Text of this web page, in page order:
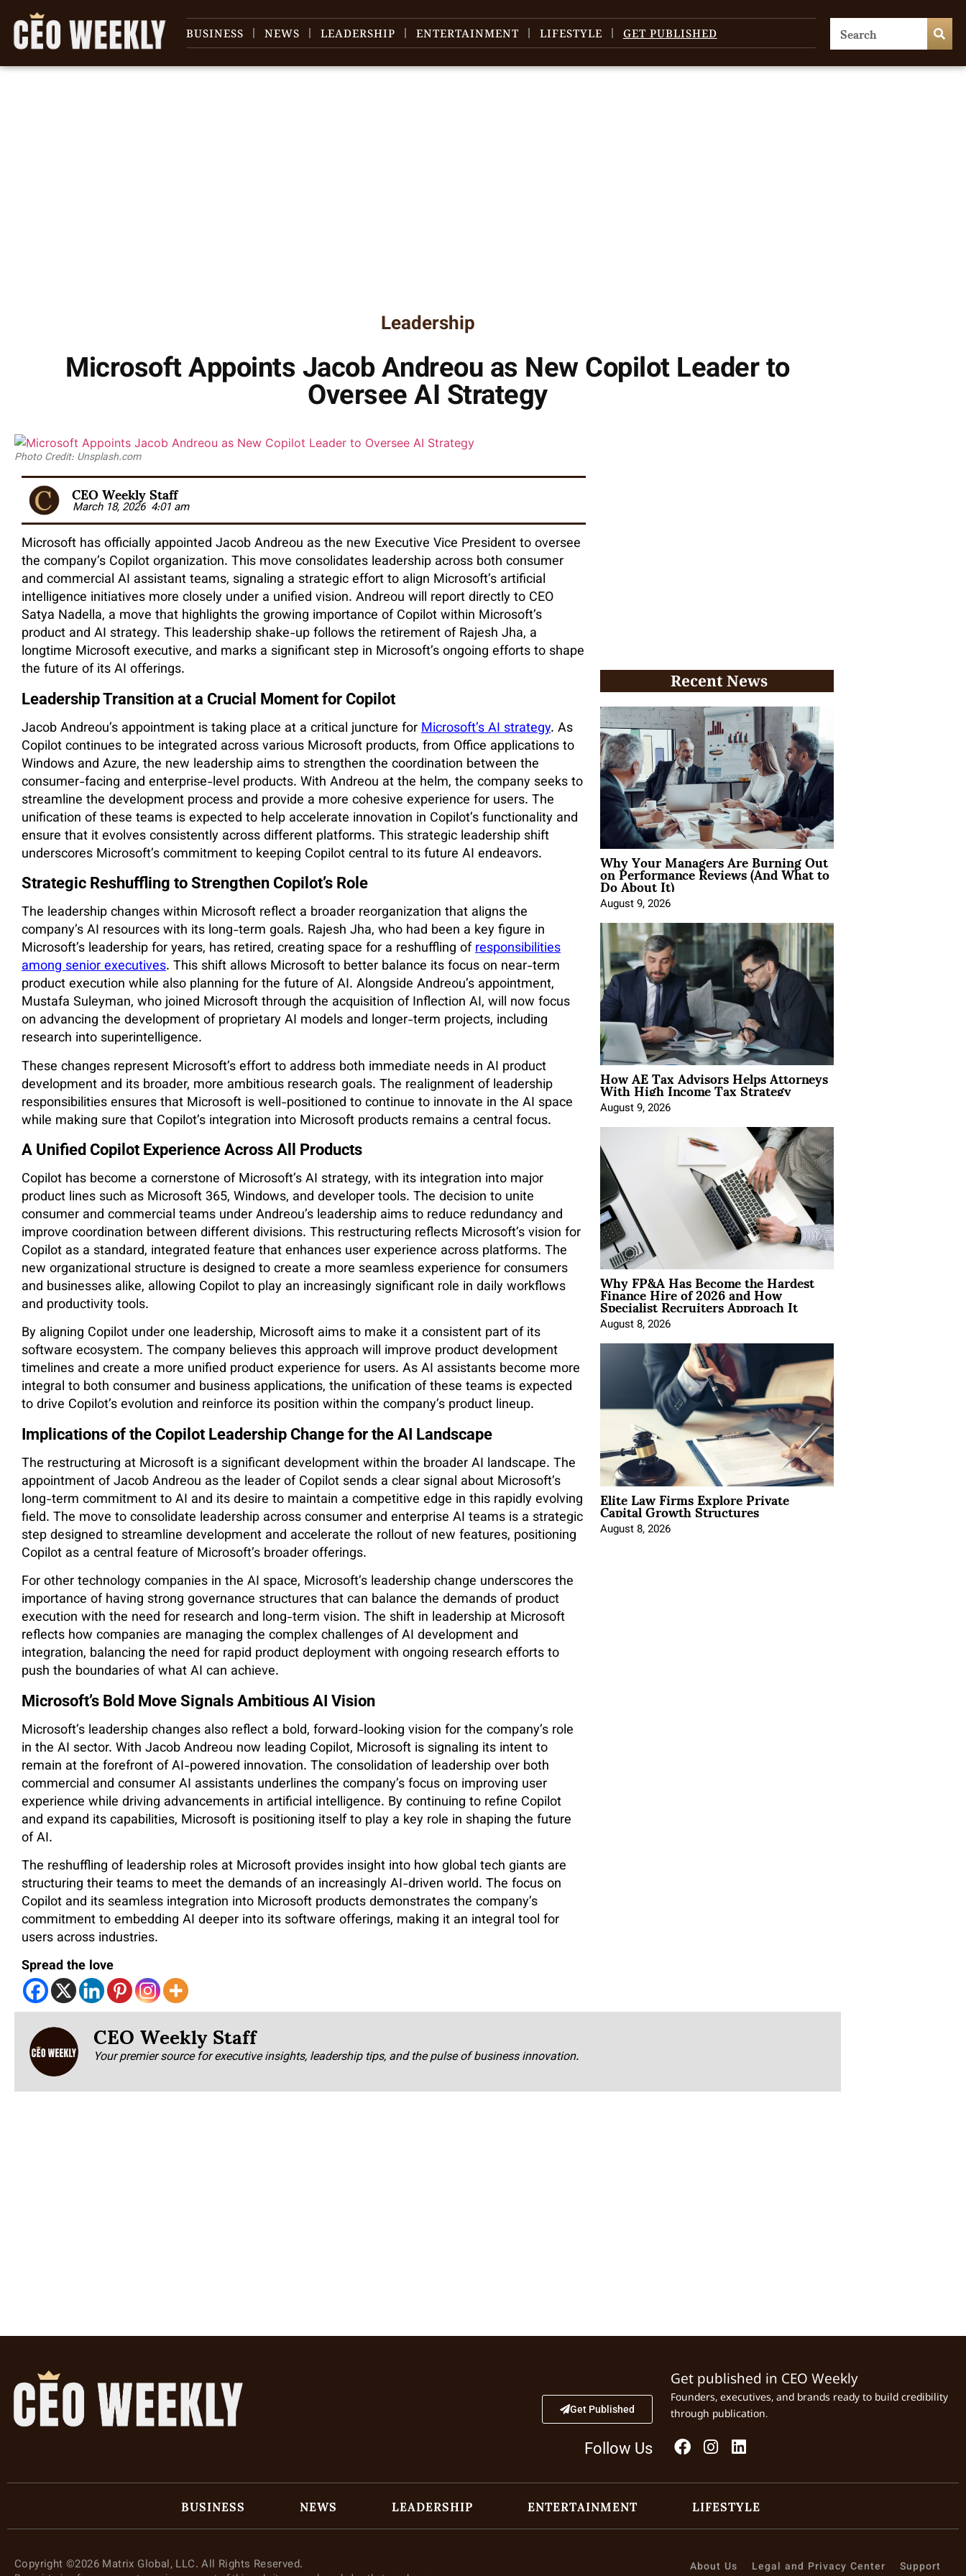
BUSINESS NEWS LEADERSHIP ENTERTAINMENT LIFESTYLE GET PUBLISHED
Leadership
Microsoft Appoints Jacob Andreou as New Copilot Leader to
Oversee AI Strategy
Photo Credit: Unsplash.com
CEO Weekly Staff
March 18, 2026 4:01 am
Microsoft has officially appointed Jacob Andreou as the new Executive Vice President to oversee
the company’s Copilot organization. This move consolidates leadership across both consumer
and commercial AI assistant teams, signaling a strategic effort to align Microsoft’s artificial
intelligence initiatives more closely under a unified vision. Andreou will report directly to CEO
Satya Nadella, a move that highlights the growing importance of Copilot within Microsoft’s
product and AI strategy. This leadership shake-up follows the retirement of Rajesh Jha, a
longtime Microsoft executive, and marks a significant step in Microsoft’s ongoing efforts to shape
the future of its AI offerings.
Leadership Transition at a Crucial Moment for Copilot
Jacob Andreou’s appointment is taking place at a critical juncture forMicrosoft’s AI strategy. As
Copilot continues to be integrated across various Microsoft products, from Office applications to
Windows and Azure, the new leadership aims to strengthen the coordination between the
consumer-facing and enterprise-level products. With Andreou at the helm, the company seeks to
streamline the development process and provide a more cohesive experience for users. The
unification of these teams is expected to help accelerate innovation in Copilot’s functionality and
ensure that it evolves consistently across different platforms. This strategic leadership shift
underscores Microsoft’s commitment to keeping Copilot central to its future AI endeavors.
Strategic Reshuffling to Strengthen Copilot’s Role
The leadership changes within Microsoft reflect a broader reorganization that aligns the
company’s AI resources with its long-term goals. Rajesh Jha, who had been a key figure in
Microsoft’s leadership for years, has retired, creating space for a reshuffling ofresponsibilities
among senior executives. This shift allows Microsoft to better balance its focus on near-term
product execution while also planning for the future of AI. Alongside Andreou’s appointment,
Mustafa Suleyman, who joined Microsoft through the acquisition of Inflection AI, will now focus
on advancing the development of proprietary AI models and longer-term projects, including
research into superintelligence.
These changes represent Microsoft’s effort to address both immediate needs in AI product
development and its broader, more ambitious research goals. The realignment of leadership
responsibilities ensures that Microsoft is well-positioned to continue to innovate in the AI space
while making sure that Copilot’s integration into Microsoft products remains a central focus.
A Unified Copilot Experience Across All Products
Copilot has become a cornerstone of Microsoft’s AI strategy, with its integration into major
product lines such as Microsoft 365, Windows, and developer tools. The decision to unite
consumer and commercial teams under Andreou’s leadership aims to reduce redundancy and
improve coordination between different divisions. This restructuring reflects Microsoft’s vision for
Copilot as a standard, integrated feature that enhances user experience across platforms. The
new organizational structure is designed to create a more seamless experience for consumers
and businesses alike, allowing Copilot to play an increasingly significant role in daily workflows
and productivity tools.
By aligning Copilot under one leadership, Microsoft aims to make it a consistent part of its
software ecosystem. The company believes this approach will improve product development
timelines and create a more unified product experience for users. As AI assistants become more
integral to both consumer and business applications, the unification of these teams is expected
to drive Copilot’s evolution and reinforce its position within the company’s product lineup.
Implications of the Copilot Leadership Change for the AI Landscape
The restructuring at Microsoft is a significant development within the broader AI landscape. The
appointment of Jacob Andreou as the leader of Copilot sends a clear signal about Microsoft’s
long-term commitment to AI and its desire to maintain a competitive edge in this rapidly evolving
field. The move to consolidate leadership across consumer and enterprise AI teams is a strategic
step designed to streamline development and accelerate the rollout of new features, positioning
Copilot as a central feature of Microsoft’s broader offerings.
For other technology companies in the AI space, Microsoft’s leadership change underscores the
importance of having strong governance structures that can balance the demands of product
execution with the need for research and long-term vision. The shift in leadership at Microsoft
reflects how companies are managing the complex challenges of AI development and
integration, balancing the need for rapid product deployment with ongoing research efforts to
push the boundaries of what AI can achieve.
Microsoft’s Bold Move Signals Ambitious AI Vision
Microsoft’s leadership changes also reflect a bold, forward-looking vision for the company’s role
in the AI sector. With Jacob Andreou now leading Copilot, Microsoft is signaling its intent to
remain at the forefront of AI-powered innovation. The consolidation of leadership over both
commercial and consumer AI assistants underlines the company’s focus on improving user
experience while driving advancements in artificial intelligence. By continuing to refine Copilot
and expand its capabilities, Microsoft is positioning itself to play a key role in shaping the future
of AI.
The reshuffling of leadership roles at Microsoft provides insight into how global tech giants are
structuring their teams to meet the demands of an increasingly AI-driven world. The focus on
Copilot and its seamless integration into Microsoft products demonstrates the company’s
commitment to embedding AI deeper into its software offerings, making it an integral tool for
users across industries.
Spread the love
Recent News
Why Your Managers Are Burning Out
on Performance Reviews (And What to
Do About It)
August 9, 2026
How AE Tax Advisors Helps Attorneys
With High Income Tax Strategy
August 9, 2026
Why FP&A Has Become the Hardest
Finance Hire of 2026 and How
Specialist Recruiters Approach It
August 8, 2026
Elite Law Firms Explore Private
Capital Growth Structures
August 8, 2026
CEO Weekly Staff
Your premier source for executive insights, leadership tips, and the pulse of business innovation.
Get Published
Follow Us
Get published in CEO Weekly
Founders, executives, and brands ready to build credibility
through publication.
BUSINESS NEWS LEADERSHIP ENTERTAINMENT LIFESTYLE
Copyright ©2026 Matrix Global, LLC. All Rights Reserved. About Us Legal and Privacy Center Support